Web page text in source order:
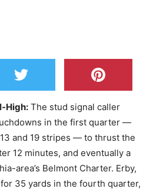
High: The stud signal caller
in the first quarter —
and 19 stripes — to thrust the
12 minutes, and eventually a
area’s Belmont Charter. Erby,
35 yards in the fourth quarter,